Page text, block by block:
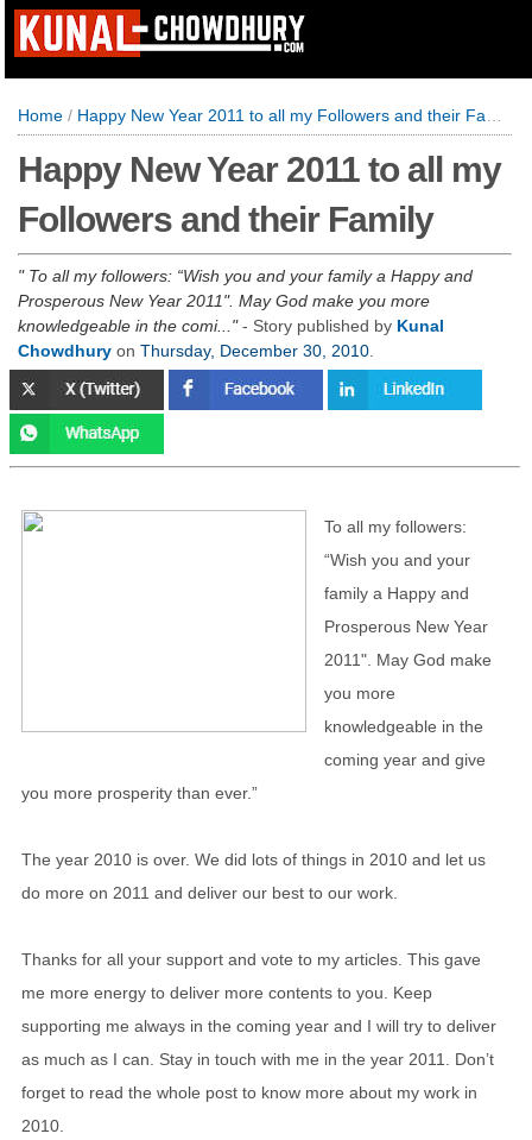
Home / Happy New Year 2011 to all my Followers and their Family
Happy New Year 2011 to all my
Followers and their Family
To all my followers: “Wish you and your family a Happy and
Prosperous New Year 2011". May God make you more
knowledgeable in the comi...
- Story published by Kunal
Chowdhury on Thursday, December 30, 2010
To all my followers:
“Wish you and your
family a Happy and
Prosperous New Year
2011". May God make
you more
knowledgeable in the
coming year and give
you more prosperity than ever.”
The year 2010 is over. We did lots of things in 2010 and let us
do more on 2011 and deliver our best to our work.
Thanks for all your support and vote to my articles. This gave
me more energy to deliver more contents to you. Keep
supporting me always in the coming year and I will try to deliver
as much as I can. Stay in touch with me in the year 2011. Don’t
forget to read the whole post to know more about my work in
2010.